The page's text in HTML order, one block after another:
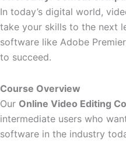
In today’s digital world,
take your skills to the next
software like Adobe
to succeed.
Course Overview
Our Online Video Editing
intermediate users who
software in the industry